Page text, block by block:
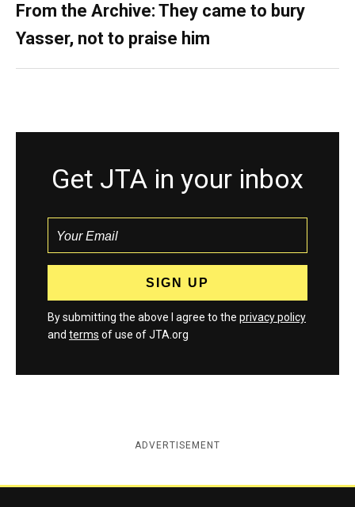
From the Archive: They came to bury
Yasser, not to praise him
Get JTA in your inbox
By submitting the above I agree to the privacy policy
and terms of use of JTA.org
ADVERTISEMENT